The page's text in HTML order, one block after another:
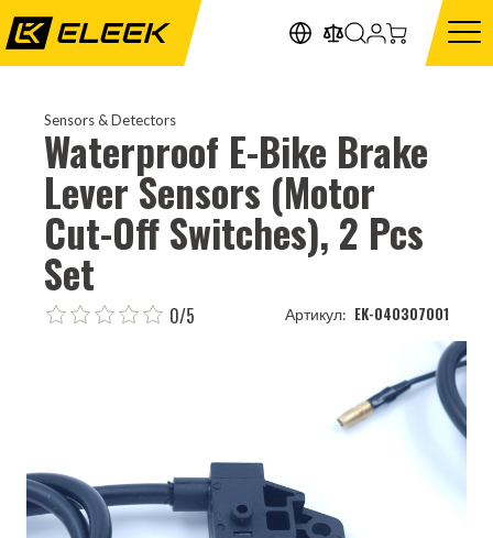
Sensors & Detectors
Waterproof E-Bike Brake
Lever Sensors (Motor
Cut-Off Switches), 2 Pcs
Set
0/5 Артикул: EK-040307001